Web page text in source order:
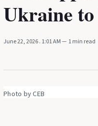
Ukraine
June 22, 2026. 1:01 AM 1 min read
Photo by CEB